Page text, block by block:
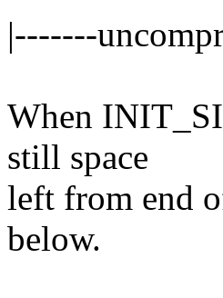
|-------
When
still space
left from end
below.